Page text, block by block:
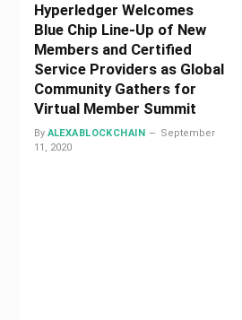
Hyperledger Welcomes
Blue Chip Line-Up of New
Members and Certified
Service Providers as Global
Community Gathers for
Virtual Member Summit
By ALEXABLOCKCHAIN
September
11, 2020